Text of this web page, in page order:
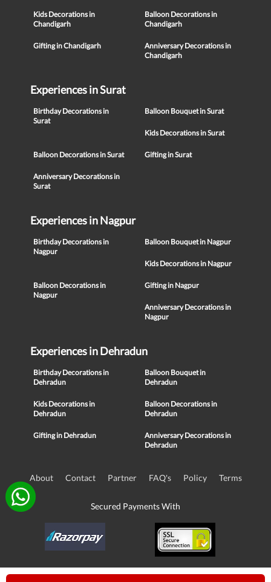
Kids Decorations in
Chandigarh
Balloon Decorations in
Chandigarh
Gifting in Chandigarh
Anniversary Decorations in
Chandigarh
Experiences in Surat
Birthday Decorations in
Surat
Balloon Bouquet in Surat
Kids Decorations in Surat
Balloon Decorations in Surat Gifting in Surat
Anniversary Decorations in
Surat
Experiences in Nagpur
Birthday Decorations in
Nagpur
Balloon Bouquet in Nagpur
Kids Decorations in Nagpur
Balloon Decorations in
Nagpur
Gifting in Nagpur
Anniversary Decorations in
Nagpur
Experiences in Dehradun
Birthday Decorations in
Dehradun
Balloon Bouquet in
Dehradun
Kids Decorations in
Dehradun
Balloon Decorations in
Dehradun
Gifting in Dehradun
Anniversary Decorations in
Dehradun
About Contact Partner FAQ's Policy Terms
Secured Payments With